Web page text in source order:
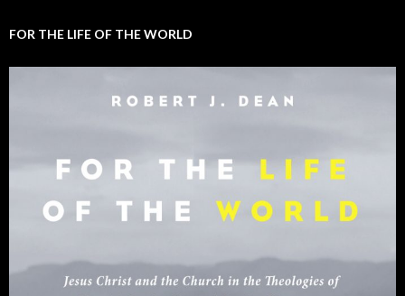
FOR THE LIFE OF THE WORLD